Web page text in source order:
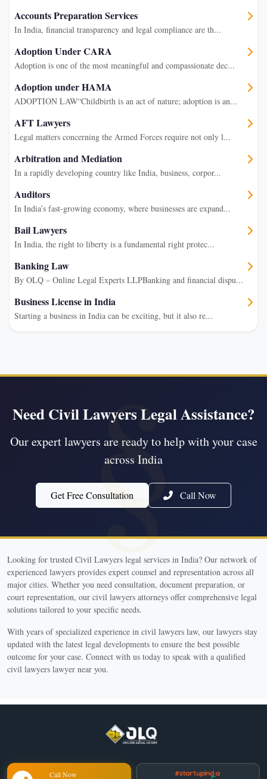
Accounts Preparation Services
In India, financial transparency and legal compliance are th...
Adoption Under CARA
Adoption is one of the most meaningful and compassionate dec...
Adoption under HAMA
ADOPTION LAW“Childbirth is an act of nature; adoption is an...
AFT Lawyers
Legal matters concerning the Armed Forces require not only l...
Arbitration and Mediation
In a rapidly developing country like India, business, corpor...
Auditors
In India’s fast-growing economy, where businesses are expand...
Bail Lawyers
In India, the right to liberty is a fundamental right protec...
Banking Law
By OLQ – Online Legal Experts LLPBanking and financial dispu...
Business License in India
Starting a business in India can be exciting, but it also re...
Need Civil Lawyers Legal Assistance?
Our expert lawyers are ready to help with your case
across India
Get Free Consultation Call Now
Looking for trusted Civil Lawyers legal services in India? Our network of
experienced lawyers provides expert counsel and representation across all
major cities. Whether you need consultation, document preparation, or
court representation, our civil lawyers attorneys offer comprehensive legal
solutions tailored to your specific needs.
With years of specialized experience in civil lawyers law, our lawyers stay
updated with the latest legal developments to ensure the best possible
outcome for your case. Connect with us today to speak with a qualified
civil lawyers lawyer near you.
Call Now